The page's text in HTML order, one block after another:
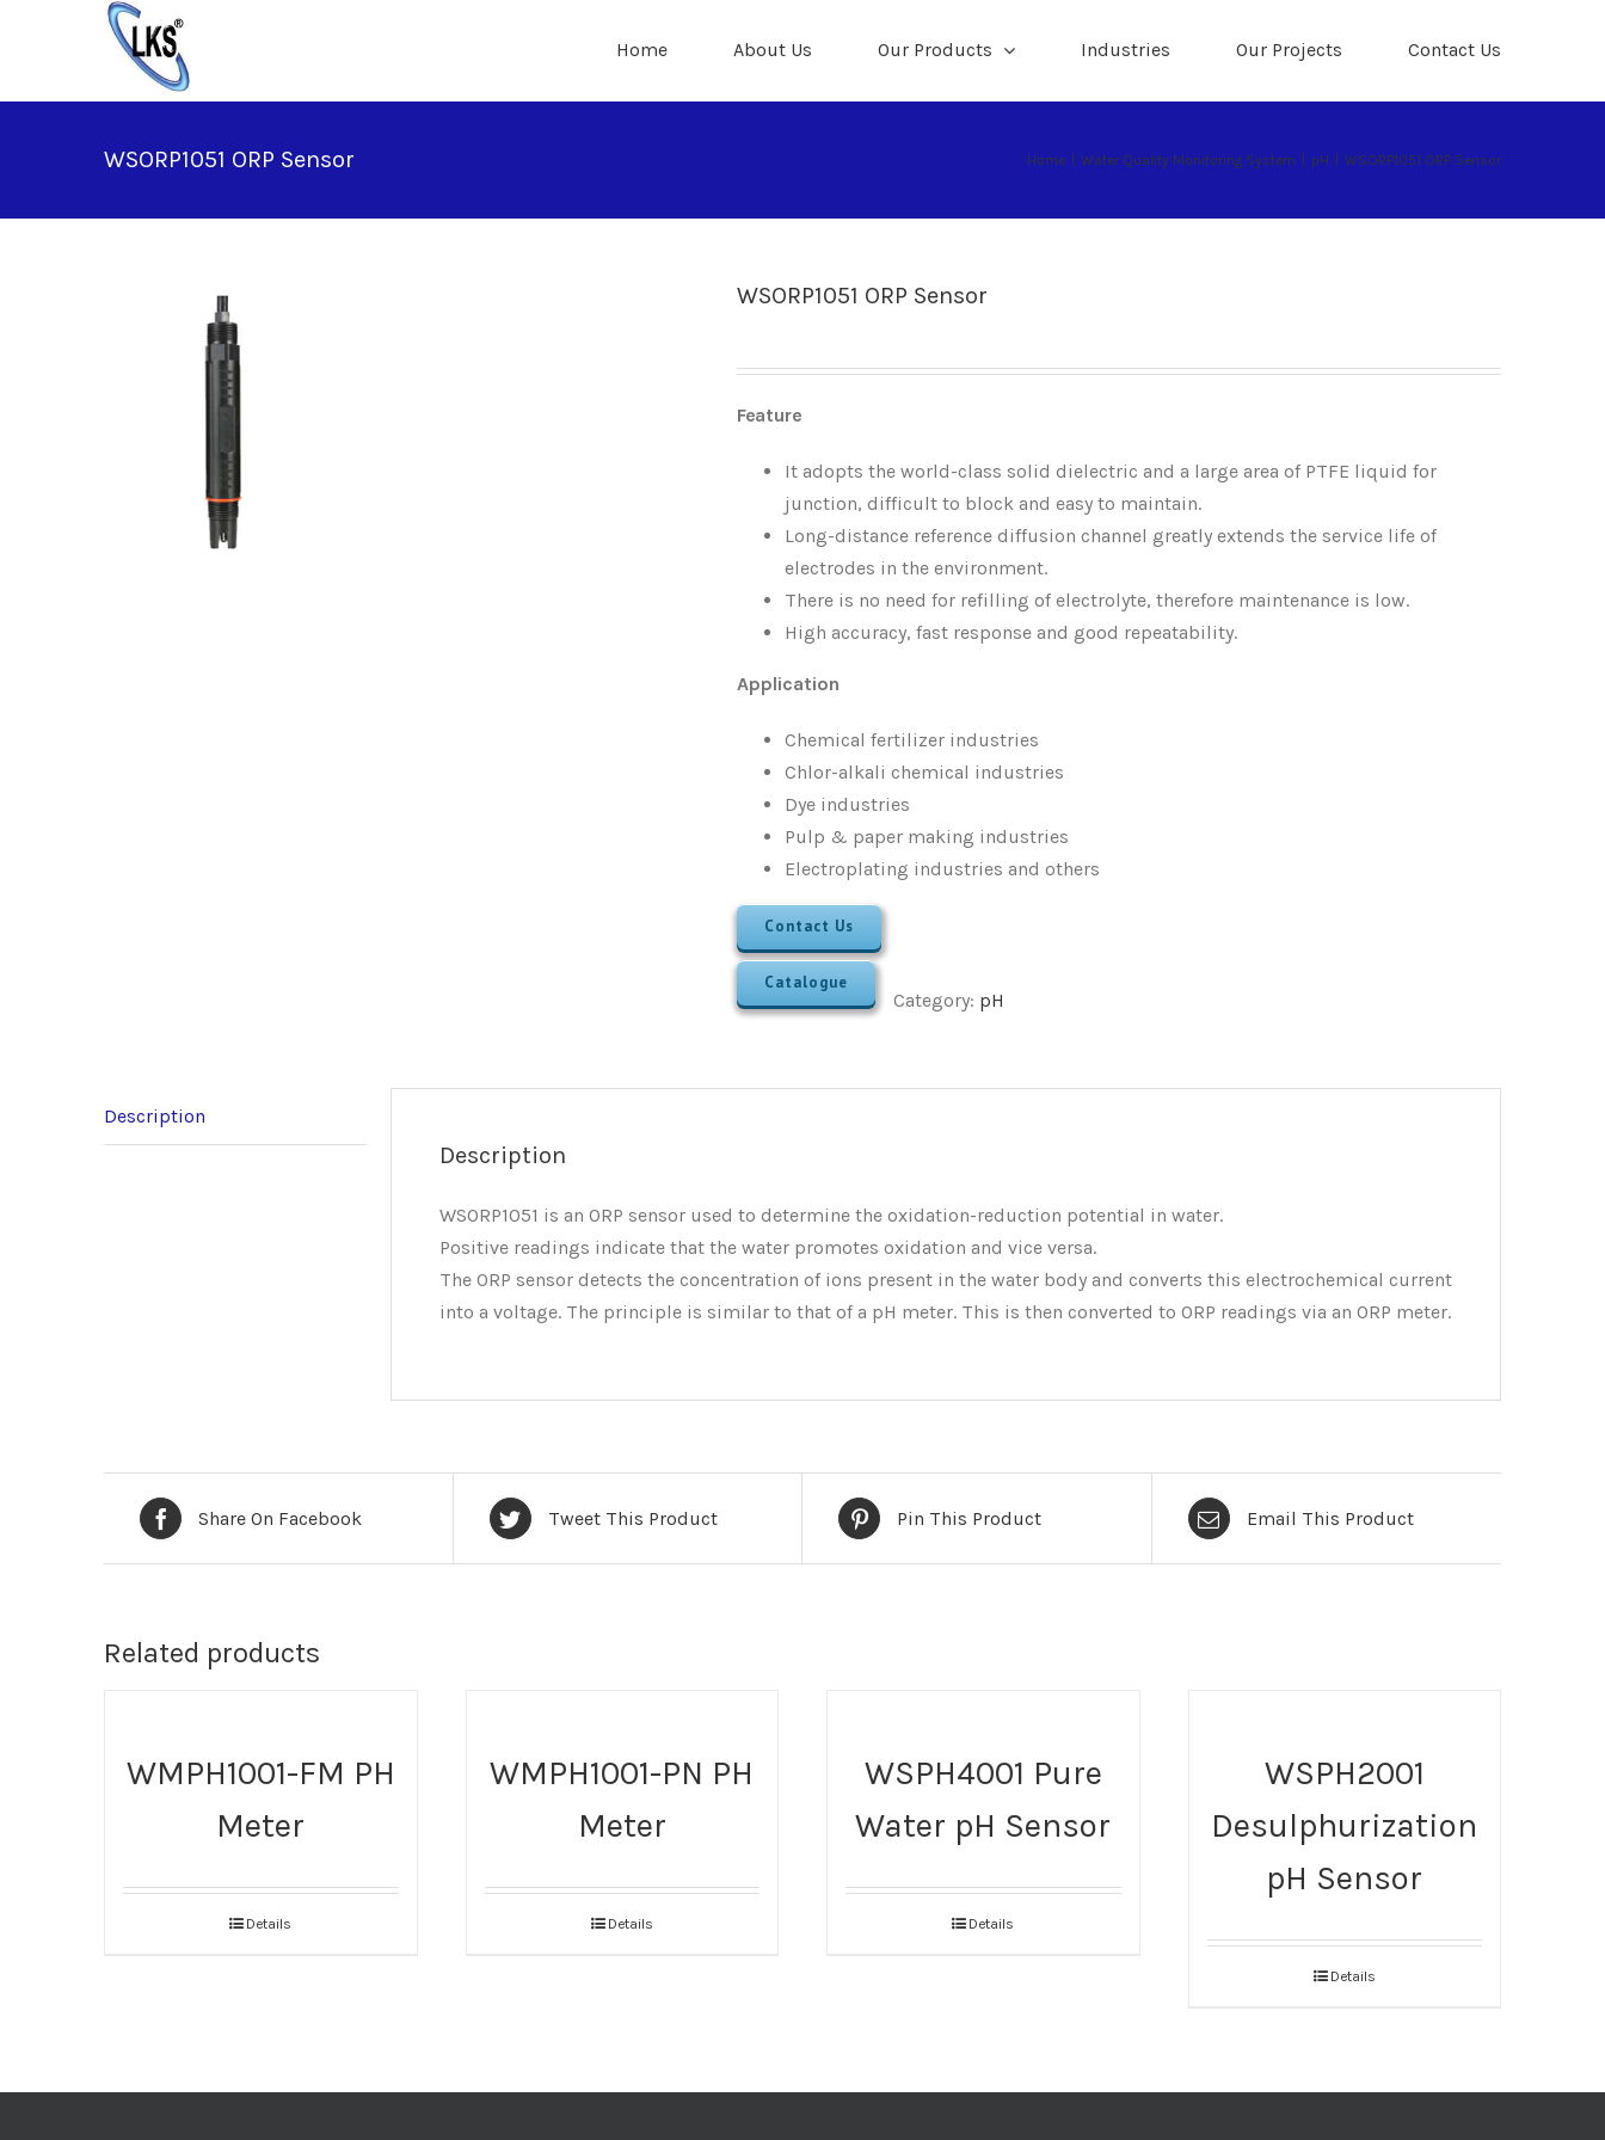
Home About Us Our Products Industries Our Projects Contact Us
WSORP1051 ORP Sensor Home Water Quality Monitoring System pH WSORP1051 ORP Sensor
WSORP1051 ORP Sensor
Feature
It adopts the world-class solid dielectric and a large area of PTFE liquid for
junction, difficult to block and easy to maintain.
Long-distance reference diffusion channel greatly extends the service life of
electrodes in the environment.
There is no need for refilling of electrolyte, therefore maintenance is low.
High accuracy, fast response and good repeatability.
Application
Chemical fertilizer industries
Chlor-alkali chemical industries
Dye industries
Pulp & paper making industries
Electroplating industries and others
Contact Us
Catalogue
Category: pH
Description
Description
WSORP1051 is an ORP sensor used to determine the oxidation-reduction potential in water.
Positive readings indicate that the water promotes oxidation and vice versa.
The ORP sensor detects the concentration of ions present in the water body and converts this electrochemical current
into a voltage. The principle is similar to that of a pH meter. This is then converted to ORP readings via an ORP meter.
Share On Facebook Tweet This Product Pin This Product Email This Product
Related products
WMPH1001-FM PH
Meter
Details
WMPH1001-PN PH
Meter
Details
WSPH4001 Pure
Water pH Sensor
Details
WSPH2001
Desulphurization
pH Sensor
Details